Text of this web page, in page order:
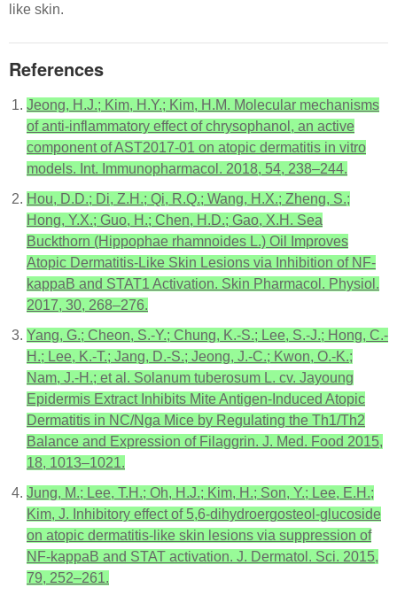
like skin.
References
Jeong, H.J.; Kim, H.Y.; Kim, H.M. Molecular mechanisms
of anti-inflammatory effect of chrysophanol, an active
component of AST2017-01 on atopic dermatitis in vitro
models. Int. Immunopharmacol. 2018, 54, 238–244.
Hou, D.D.; Di, Z.H.; Qi, R.Q.; Wang, H.X.; Zheng, S.;
Hong, Y.X.; Guo, H.; Chen, H.D.; Gao, X.H. Sea
Buckthorn (Hippophae rhamnoides L.) Oil Improves
Atopic Dermatitis-Like Skin Lesions via Inhibition of NF-
kappaB and STAT1 Activation. Skin Pharmacol. Physiol.
2017, 30, 268–276.
Yang, G.; Cheon, S.-Y.; Chung, K.-S.; Lee, S.-J.; Hong, C.-
H.; Lee, K.-T.; Jang, D.-S.; Jeong, J.-C.; Kwon, O.-K.;
Nam, J.-H.; et al. Solanum tuberosum L. cv. Jayoung
Epidermis Extract Inhibits Mite Antigen-Induced Atopic
Dermatitis in NC/Nga Mice by Regulating the Th1/Th2
Balance and Expression of Filaggrin. J. Med. Food 2015,
18, 1013–1021.
Jung, M.; Lee, T.H.; Oh, H.J.; Kim, H.; Son, Y.; Lee, E.H.;
Kim, J. Inhibitory effect of 5,6-dihydroergosteol-glucoside
on atopic dermatitis-like skin lesions via suppression of
NF-kappaB and STAT activation. J. Dermatol. Sci. 2015,
79, 252–261.